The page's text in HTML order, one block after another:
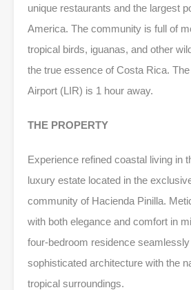
unique restaurants and the largest
America. The community is full of
tropical birds, iguanas, and other
the true essence of Costa Rica.
Airport (LIR) is 1 hour away.
THE PROPERTY
Experience refined coastal living in
luxury estate located in the
community of Hacienda Pinilla.
with both elegance and comfort in
four-bedroom residence
sophisticated architecture with the
tropical surroundings.